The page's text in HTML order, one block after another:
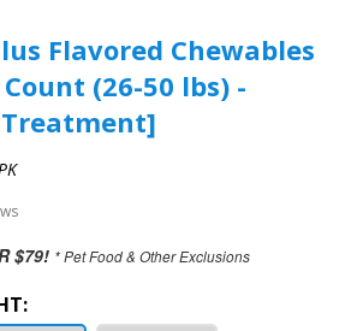
Flavored Chewables
(26-50 lbs) -
$79! * Pet Food & Other Exclusions